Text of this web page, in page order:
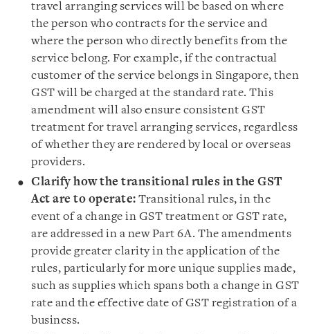
travel arranging services will be based on where
the person who contracts for the service and
where the person who directly benefits from the
service belong. For example, if the contractual
customer of the service belongs in Singapore, then
GST will be charged at the standard rate. This
amendment will also ensure consistent GST
treatment for travel arranging services, regardless
of whether they are rendered by local or overseas
providers.
Clarify how the transitional rules in the GST
Act are to operate: Transitional rules, in the
event of a change in GST treatment or GST rate,
are addressed in a new Part 6A. The amendments
provide greater clarity in the application of the
rules, particularly for more unique supplies made,
such as supplies which spans both a change in GST
rate and the effective date of GST registration of a
business.